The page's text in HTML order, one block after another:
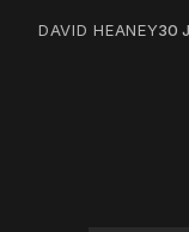
DAVID HEANEY30